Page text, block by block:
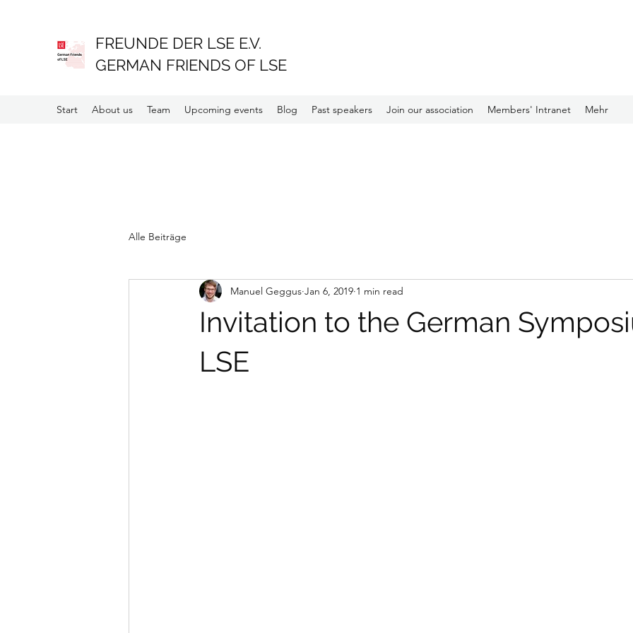
FREUNDE DER LSE E.V.
GERMAN FRIENDS OF LSE
Start About us Team Upcoming events Blog Past speakers Join our association Members' Intranet Mehr
Alle Beiträge
Invitation to the German
LSE
Manuel Geggus Jan 6, 2019 1 min read